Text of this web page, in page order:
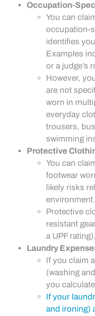
Occupation-
You can
occupation-
identifies
Examples
or a judge’s
However,
are not
worn in
everyday
trousers,
swimming
Protective
You can
footwear
likely risks
environment.
Protective
resistant
a UPF
Laundry
If you claim
(washing
you
If your
and ironing)